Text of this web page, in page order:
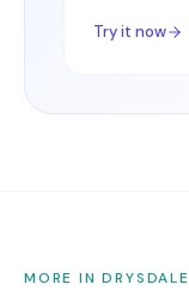
Try it now
MORE IN